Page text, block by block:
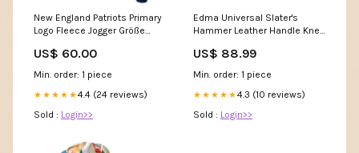
New England Patriots Primary
Logo Fleece Jogger Größe
US$ 60.00
Min. order: 1 piece
★★★★★4.4 (24 reviews)
Sold : Login>>
Edma Universal Slater's
Hammer Leather Handle Knee
US$ 88.99
Min. order: 1 piece
★★★★★4.3 (10 reviews)
Sold : Login>>